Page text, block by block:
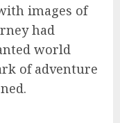
images of
had
world
of adventure